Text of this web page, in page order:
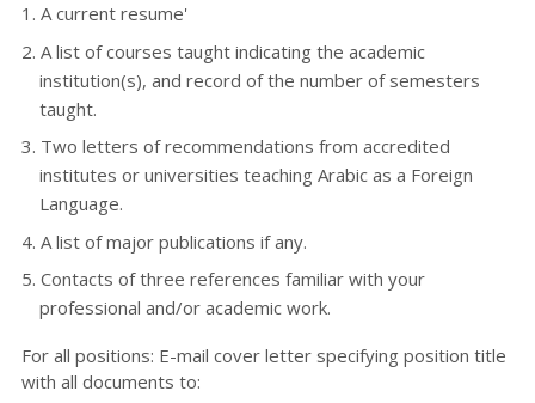
A current resume'
A list of courses taught indicating the academic
institution(s), and record of the number of semesters
taught.
Two letters of recommendations from accredited
institutes or universities teaching Arabic as a Foreign
Language.
A list of major publications if any.
Contacts of three references familiar with your
professional and/or academic work.
For all positions: E-mail cover letter specifying position title
with all documents to: